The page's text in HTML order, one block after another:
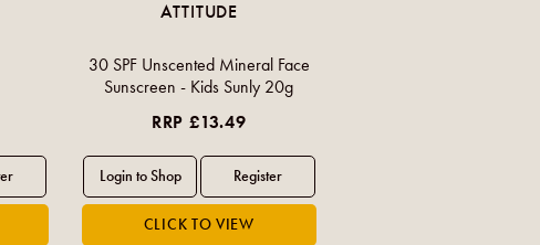
ATTITUDE
30 SPF Unscented Mineral Face
Sunscreen - Kids Sunly 20g
RRP £13.49